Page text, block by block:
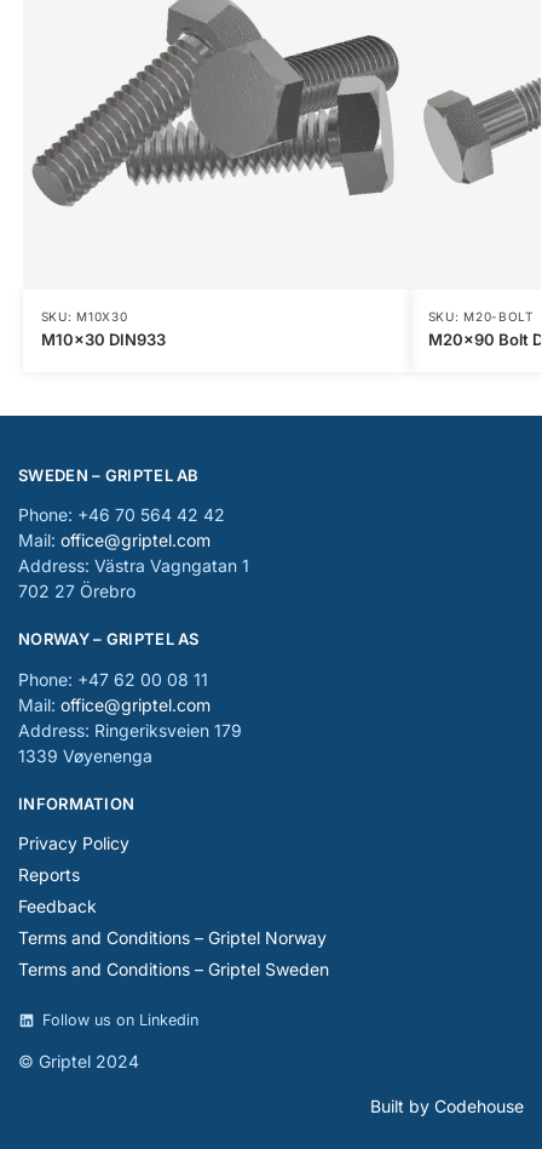
SKU: M10X30
M10x30 DIN933
SKU: M20-BOLT
M20x90 Bolt
SWEDEN – GRIPTEL AB
Phone: +46 70 564 42 42
Mail: office@griptel.com
Address: Västra Vagngatan 1
702 27 Örebro
NORWAY – GRIPTEL AS
Phone: +47 62 00 08 11
Mail: office@griptel.com
Address: Ringeriksveien 179
1339 Vøyenenga
INFORMATION
Privacy Policy
Reports
Feedback
Terms and Conditions – Griptel Norway
Terms and Conditions – Griptel Sweden
Follow us on Linkedin
© Griptel 2024
Built by Codehouse